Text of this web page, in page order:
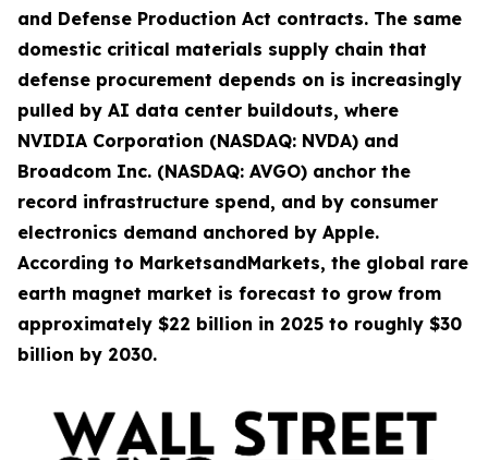
and Defense Production Act contracts. The same
domestic critical materials supply chain that
defense procurement depends on is increasingly
pulled by AI data center buildouts, where
NVIDIA Corporation (NASDAQ: NVDA) and
Broadcom Inc. (NASDAQ: AVGO) anchor the
record infrastructure spend, and by consumer
electronics demand anchored by Apple.
According to MarketsandMarkets, the global rare
earth magnet market is forecast to grow from
approximately $22 billion in 2025 to roughly $30
billion by 2030.